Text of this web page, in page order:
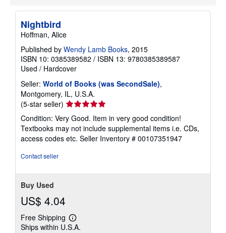
Nightbird
Hoffman, Alice
Published by Wendy Lamb Books, 2015
ISBN 10: 0385389582 / ISBN 13: 9780385389587
Used / Hardcover
Seller: World of Books (was SecondSale),
Montgomery, IL, U.S.A.
(5-star seller) Seller
rating
5
out
of
Condition: Very Good. Item in very good condition!
Textbooks may not include supplemental items i.e. CDs,
access codes etc. Seller Inventory # 00107351947
Contact seller
Buy Used
US$ 4.04
Free Shipping
Learn
more
Ships within U.S.A.